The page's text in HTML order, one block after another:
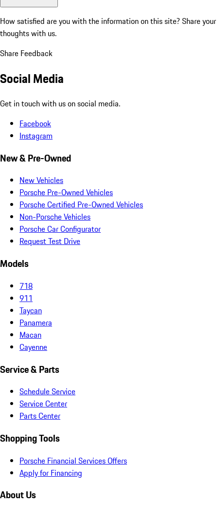
How satisfied are you with the information on this site? Share your
thoughts with us.
Share Feedback
Social Media
Get in touch with us on social media.
Facebook
Instagram
New & Pre-Owned
New Vehicles
Porsche Pre-Owned Vehicles
Porsche Certified Pre-Owned Vehicles
Non-Porsche Vehicles
Porsche Car Configurator
Request Test Drive
Models
718
911
Taycan
Panamera
Macan
Cayenne
Service & Parts
Schedule Service
Service Center
Parts Center
Shopping Tools
Porsche Financial Services Offers
Apply for Financing
About Us